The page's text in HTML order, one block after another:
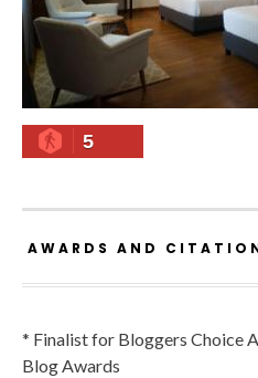
5
AWARDS AND
* Finalist for Bloggers Choice
Blog Awards